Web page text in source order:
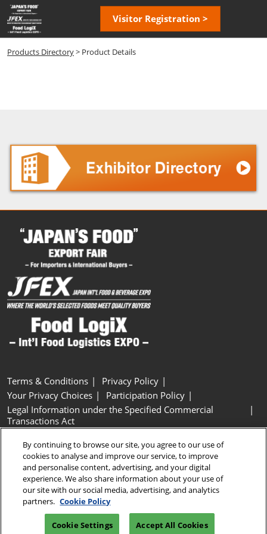
Skip
to
content
Visitor Registration >
Products Directory> Product Details
Terms & Conditions
Privacy Policy
Your Privacy Choices
Participation Policy
Legal Information under the Specified Commercial
Transactions Act
Cookie Settings
Copyright © RX Japan GK
By continuing to browse our site, you agree to our use of
cookies to analyse and improve our service, to improve
and personalise content, advertising, and your digital
experience. We also share information about your use of
our site with our social media, advertising, and analytics
partners. Cookie Policy
Cookie Settings Accept All Cookies